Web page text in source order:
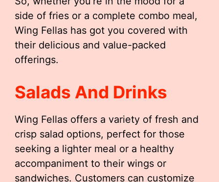
side of fries or a complete combo meal,
Wing Fellas has got you covered with
their delicious and value-packed
offerings.
Salads And Drinks
Wing Fellas offers a variety of fresh and
crisp salad options, perfect for those
seeking a lighter meal or a healthy
accompaniment to their wings or
sandwiches. Customers can customize